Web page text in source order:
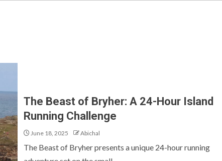
The Beast of Bryher: A 24-Hour Island
Running Challenge
June 18, 2025 Abichal
The Beast of Bryher presents a unique 24-hour running